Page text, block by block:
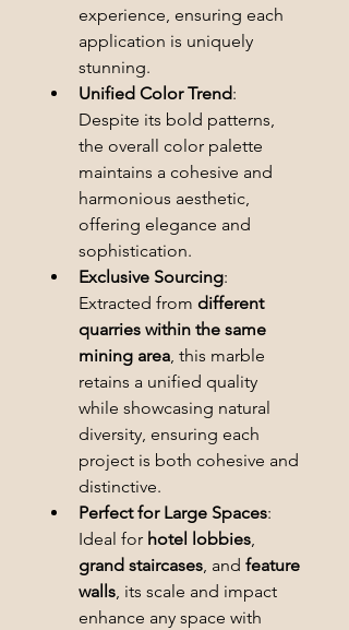
experience, ensuring each
application is uniquely
stunning.
Unified Color Trend:
Despite its bold patterns,
the overall color palette
maintains a cohesive and
harmonious aesthetic,
offering elegance and
sophistication.
Exclusive Sourcing:
Extracted from different
quarries within the same
mining area, this marble
retains a unified quality
while showcasing natural
diversity, ensuring each
project is both cohesive and
distinctive.
Perfect for Large Spaces:
Ideal for hotel lobbies,
grand staircases, and feature
walls, its scale and impact
enhance any space with